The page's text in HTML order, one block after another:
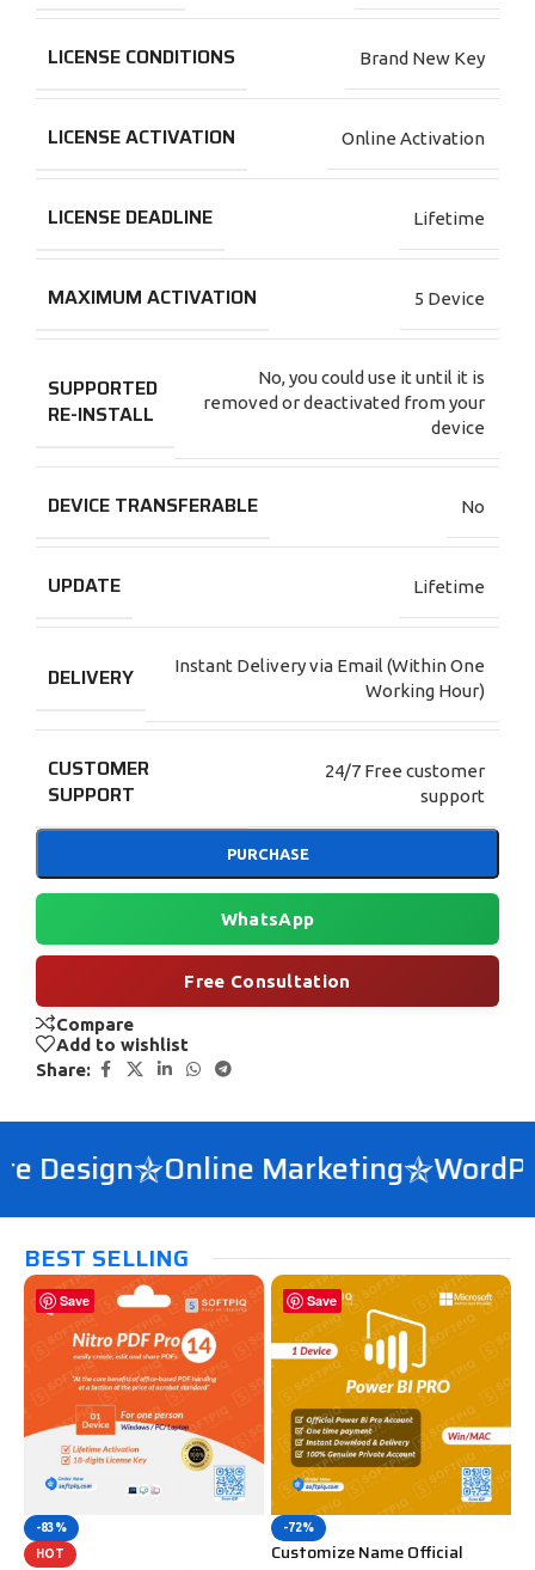
LICENSE CONDITIONS Brand New Key
LICENSE ACTIVATION Online Activation
LICENSE DEADLINE Lifetime
MAXIMUM ACTIVATION 5 Device
SUPPORTED
RE-INSTALL
No, you could use it until it is
removed or deactivated from your
device
DEVICE TRANSFERABLE No
UPDATE Lifetime
DELIVERY
Instant Delivery via Email (Within One
Working Hour)
CUSTOMER
SUPPORT
24/7 Free customer
support
PURCHASE
WhatsApp
Free Consultation
Compare
Add to wishlist
Share:
Design Online Marketing
BEST SELLING
Save
-83%
HOT
Save
-72%
Customize Name Official